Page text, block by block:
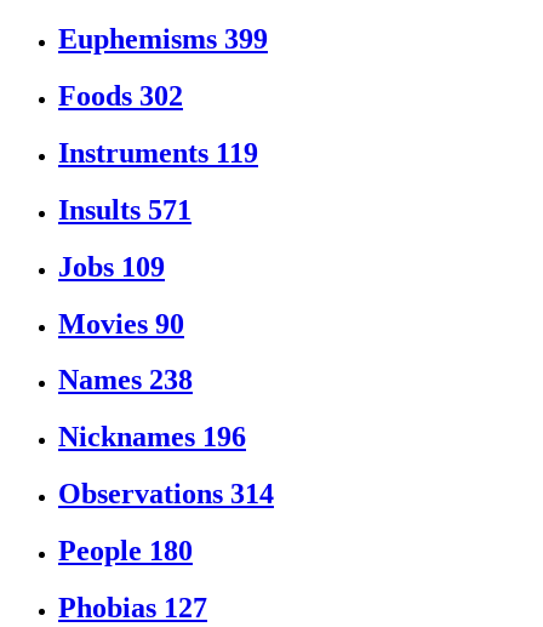
Euphemisms 399
Foods 302
Instruments 119
Insults 571
Jobs 109
Movies 90
Names 238
Nicknames 196
Observations 314
People 180
Phobias 127